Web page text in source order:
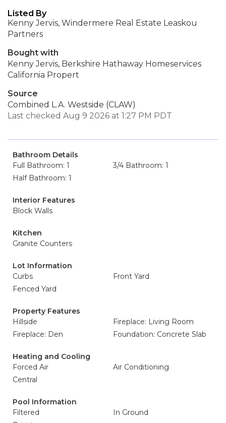
Listed By
Kenny Jervis, Windermere Real Estate Leaskou
Partners
Bought with
Kenny Jervis, Berkshire Hathaway Homeservices
California Propert
Source
Combined L.A. Westside (CLAW)
Last checked Aug 9 2026 at 1:27 PM PDT
Bathroom Details
Full Bathroom: 1
3/4 Bathroom: 1
Half Bathroom: 1
Interior Features
Block Walls
Kitchen
Granite Counters
Lot Information
Curbs
Front Yard
Fenced Yard
Property Features
Hillside
Fireplace: Living Room
Fireplace: Den
Foundation: Concrete Slab
Heating and Cooling
Forced Air
Air Conditioning
Central
Pool Information
Filtered
In Ground